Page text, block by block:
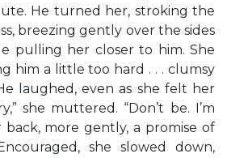
He turned her, stroking the
breezing gently over the sides
pulling her closer to him. She
him a little too hard . . . clumsy
laughed, even as she felt her
she muttered. “Don’t be. I’m
back, more gently, a promise of
she slowed down,